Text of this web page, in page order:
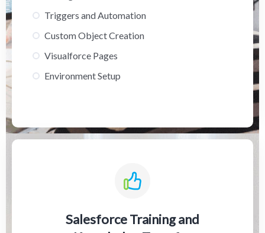
Triggers and Automation
Custom Object Creation
Visualforce Pages
Environment Setup
Salesforce Training and